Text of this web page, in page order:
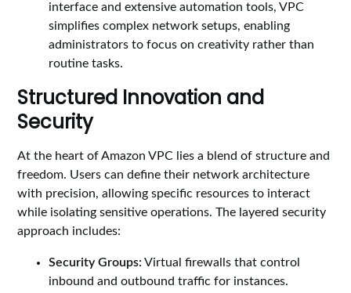
interface and extensive automation tools, VPC
simplifies complex network setups, enabling
administrators to focus on creativity rather than
routine tasks.
Structured Innovation and
Security
At the heart of Amazon VPC lies a blend of structure and
freedom. Users can define their network architecture
with precision, allowing specific resources to interact
while isolating sensitive operations. The layered security
approach includes:
Security Groups: Virtual firewalls that control
inbound and outbound traffic for instances.